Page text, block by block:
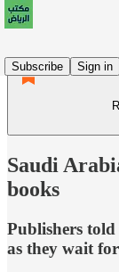
Subscribe
Sign in
Saudi
books
Publishers
as they wait